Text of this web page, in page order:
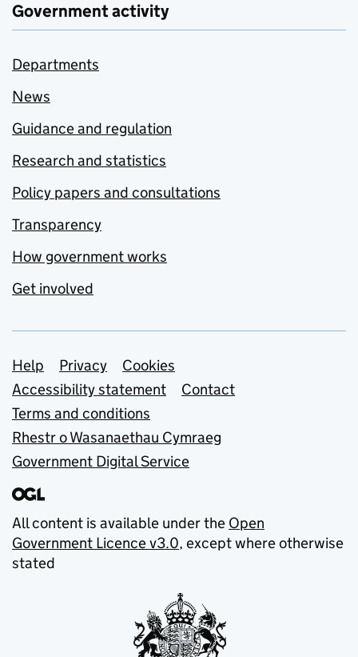
Government activity
Departments
News
Guidance and regulation
Research and statistics
Policy papers and consultations
Transparency
How government works
Get involved
Support links
Help Privacy
Cookies
Accessibility statement
Contact
Terms and conditions
Rhestr o Wasanaethau Cymraeg
Government Digital Service
All content is available under the Open
Government Licence v3.0, except where otherwise
stated